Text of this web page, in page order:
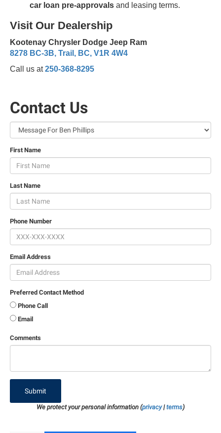
car loan pre-approvals and leasing terms.
Visit Our Dealership
Kootenay Chrysler Dodge Jeep Ram
8278 BC-3B, Trail, BC, V1R 4W4
Call us at250-368-8295
Contact Us
First Name
Last Name
Phone Number
Email Address
Preferred Contact Method
Phone Call
Email
Comments
Submit
We protect your personal information (privacy|terms)